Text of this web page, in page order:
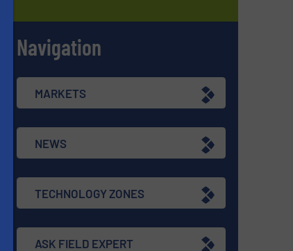
Navigation
MARKETS
NEWS
TECHNOLOGY ZONES
ASK FIELD EXPERT